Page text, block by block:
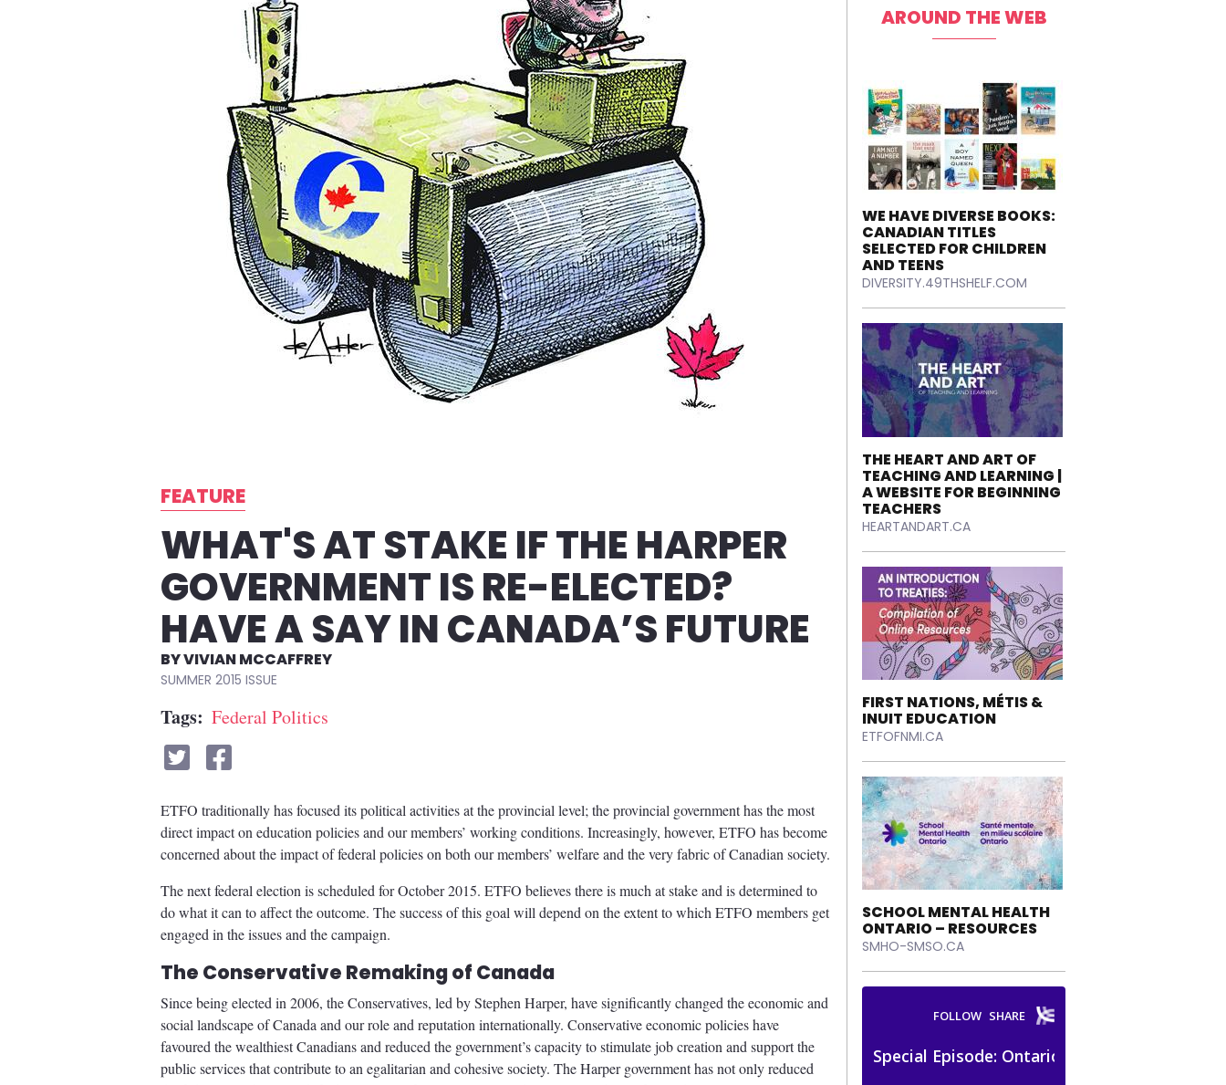
FEATURE
WHAT'S AT STAKE IF THE HARPER
GOVERNMENT IS RE-ELECTED?
HAVE A SAY IN CANADA’S FUTURE
VIVIAN MCCAFFREY
SUMMER 2015
Tags Federal Politics
ETFO traditionally has focused its political activities at the provincial level; the provincial government has the most
direct impact on education policies and our members’ working conditions. Increasingly, however, ETFO has become
concerned about the impact of federal policies on both our members’ welfare and the very fabric of Canadian society.
The next federal election is scheduled for October 2015. ETFO believes there is much at stake and is determined to
do what it can to affect the outcome. The success of this goal will depend on the extent to which ETFO members get
engaged in the issues and the campaign.
The Conservative Remaking of Canada
Since being elected in 2006, the Conservatives, led by Stephen Harper, have significantly changed the economic and
social landscape of Canada and our role and reputation internationally. Conservative economic policies have
favoured the wealthiest Canadians and reduced the government’s capacity to stimulate job creation and support the
public services that contribute to an egalitarian and cohesive society. The Harper government has not only reduced
AROUND THE WEB
WE HAVE DIVERSE BOOKS:
CANADIAN TITLES
SELECTED FOR CHILDREN
AND TEENS
DIVERSITY.49THSHELF.COM
THE HEART AND ART OF
TEACHING AND LEARNING |
A WEBSITE FOR BEGINNING
TEACHERS
HEARTANDART.CA
FIRST NATIONS, MÉTIS &
INUIT EDUCATION
ETFOFNMI.CA
SCHOOL MENTAL HEALTH
ONTARIO – RESOURCES
SMHO-SMSO.CA